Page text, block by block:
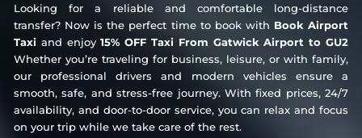
Looking for a reliable and comfortable long-distance
transfer? Now is the perfect time to book with Book Airport
Taxi and enjoy15% OFF Taxi From Gatwick Airport to GU2
Whether you’re traveling for business, leisure, or with family,
our professional drivers and modern vehicles ensure a
smooth, safe, and stress-free journey. With fixed prices, 24/7
availability, and door-to-door service, you can relax and focus
on your trip while we take care of the rest.